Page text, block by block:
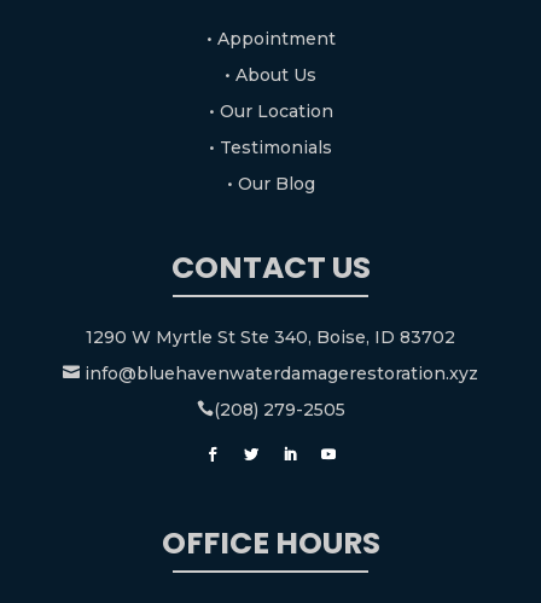
• Appointment
• About Us
• Our Location
• Testimonials
• Our Blog
CONTACT US
1290 W Myrtle St Ste 340, Boise, ID 83702
 info@bluehavenwaterdamagerestoration.xyz
(208) 279-2505
OFFICE HOURS